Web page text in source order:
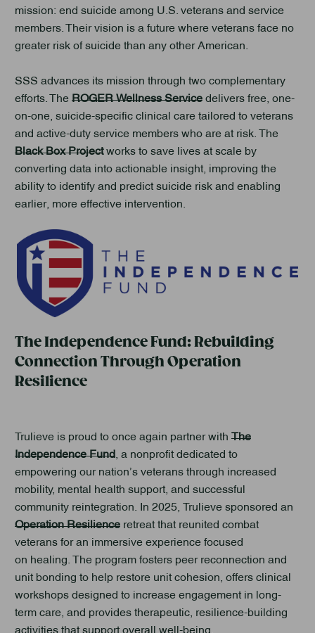
mission: end suicide among U.S. veterans and service
members. Their vision is a future where veterans face no
greater risk of suicide than any other American.
SSS advances its mission through two complementary
efforts. The ROGER Wellness Service delivers free, one-
on-one, suicide-specific clinical care tailored to veterans
and active-duty service members who are at risk. The
Black Box Projectworks to save lives at scale by
converting data into actionable insight, improving the
ability to identify and predict suicide risk and enabling
earlier, more effective intervention.
The Independence Fund: Rebuilding
Connection Through Operation
Resilience
Trulieve is proud to once again partner with The
Independence Fund , a nonprofit dedicated to
empowering our nation’s veterans through increased
mobility, mental health support, and successful
community reintegration. In 2025, Trulieve sponsored an
Operation Resilience retreat that reunited combat
veterans for an immersive experience focused
on healing. The program fosters peer reconnection and
unit bonding to help restore unit cohesion, offers clinical
workshops designed to increase engagement in long-
term care, and provides therapeutic, resilience-building
activities that support overall well-being.